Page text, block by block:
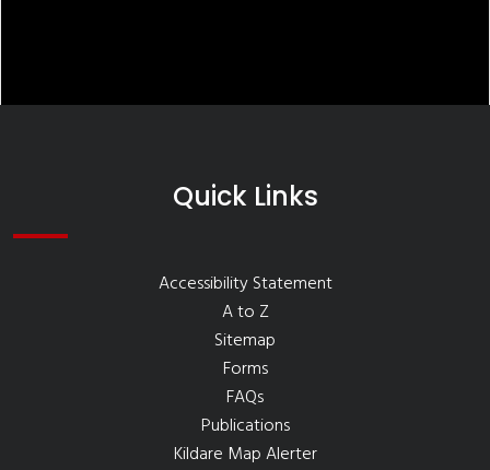
Quick Links
Accessibility Statement
A to Z
Sitemap
Forms
FAQs
Publications
Kildare Map Alerter